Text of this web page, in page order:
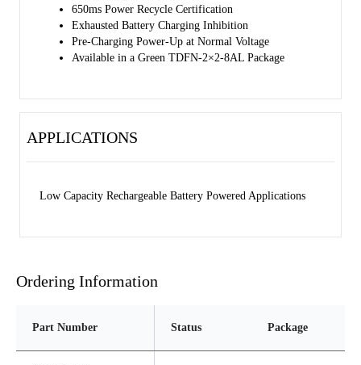
650ms Power Recycle Certification
Exhausted Battery Charging Inhibition
Pre-Charging Power-Up at Normal Voltage
Available in a Green TDFN-2×2-8AL Package
APPLICATIONS
Low Capacity Rechargeable Battery Powered Applications
Ordering Information
Part Number Status Package